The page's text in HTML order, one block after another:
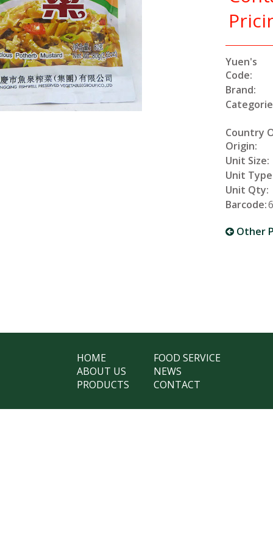
Yuen's
Code:
Brand:
Country
Origin:
Unit Size:
Unit
Unit Qty:
Barcode:
Other
HOME
ABOUT US
PRODUCTS
FOOD SERVICE
NEWS
CONTACT